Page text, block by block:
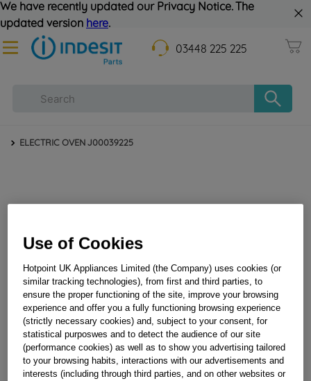
We have recently updated our Privacy Notice. The
updated version here.
03448 225 225
ELECTRIC OVEN J00039225
Use of Cookies
Hotpoint UK Appliances Limited (the Company) uses cookies (or
similar tracking technologies), from first and third parties, to
ensure the proper functioning of the site, improve your browsing
experience and offer you a fully functioning browsing experience
(strictly necessary cookies) and, subject to your consent, for
statistical purposwes and to detect the audience of our site
(performance cookies) as well as to show you advertising tailored
to your browsing habits, interactions with our advertisements and
interests (including through third parties, and on other websites or